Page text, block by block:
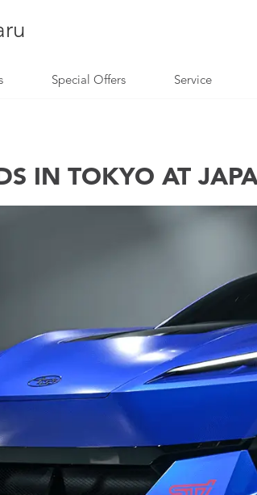
Special Offers Service
IN TOKYO AT